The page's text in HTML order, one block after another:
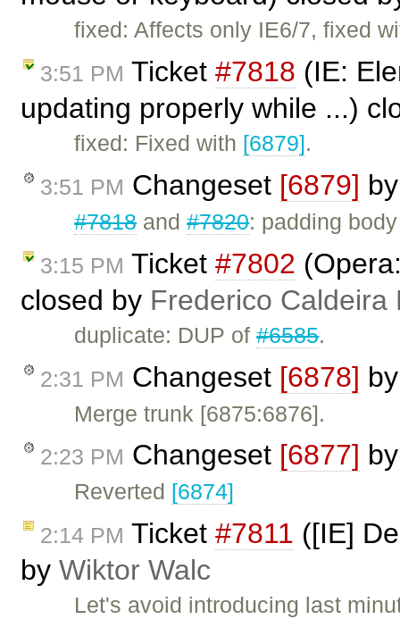
fixed: Affects only IE6/7, fixed
3:51 PM Ticket #7818 (IE:
updating properly while ...)
fixed: Fixed with [6879].
3:51 PM Changeset [6879]
#7818and#7820: padding
3:15 PM Ticket #7802
closed by Frederico Caldeira
duplicate: DUP of#6585.
2:31 PM Changeset [6878]
Merge trunk [6875:6876].
2:23 PM Changeset [6877]
Reverted [6874]
2:14 PM Ticket #7811 ([IE]
by Wiktor Walc
Let's avoid introducing last